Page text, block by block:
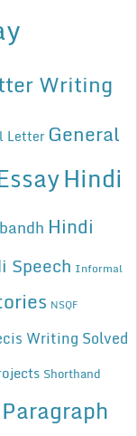
Writing
Letter General
Hindi
Hindi
Speech Informal
NSQF
Writing Solved
Shorthand